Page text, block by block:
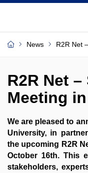
News R2R Net
R2R Net
Meeting
We are pleased to
University, in
the upcoming R2R
October 16th. This
stakeholders,